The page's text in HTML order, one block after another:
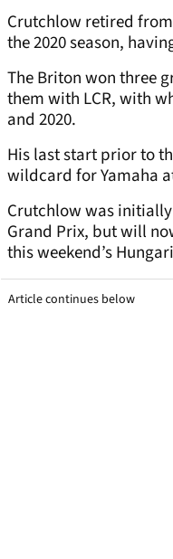
Crutchlow retired
the 2020 season,
The Briton won three
them with LCR, with
and 2020.
His last start prior to
wildcard for Yamaha
Crutchlow was
Grand Prix, but will
this weekend’s
Article continues below